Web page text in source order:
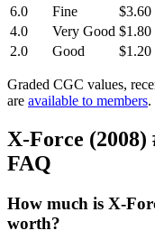
6.0
Fine
$3.60
4.0
Very Good $1.80
2.0
Good $1.20
Graded CGC values,
are available to members.
X-Force (2008)
FAQ
How much is X-
worth?